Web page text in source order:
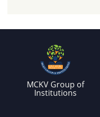
MCKV Group of
Institutions